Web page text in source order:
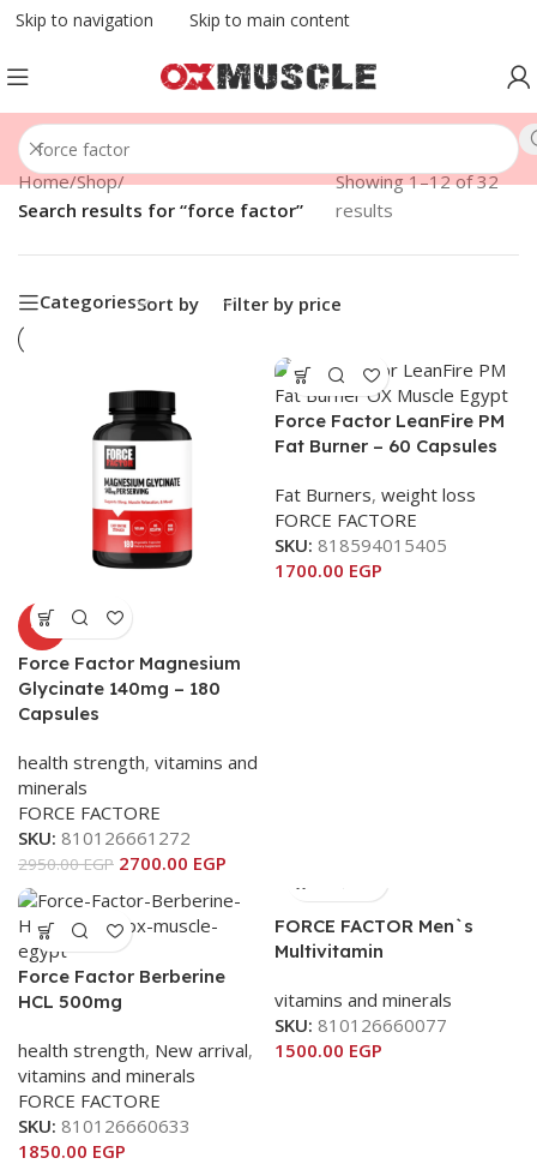
Skip to navigation Skip to main content
Home/Shop/
Search results for “force factor”
Showing 1–12 of 32
results
CategoriesSort by Filter by price
-8%
Force Factor Magnesium
Glycinate 140mg – 180
Capsules
health strength, vitamins and
minerals
FORCE FACTORE
SKU: 810126661272
2950.00EGP 2700.00 EGP
Force Factor LeanFire PM
Fat Burner – 60 Capsules
Fat Burners, weight loss
FORCE FACTORE
SKU: 818594015405
1700.00 EGP
Force Factor Berberine
HCL 500mg
health strength, New arrival,
vitamins and minerals
FORCE FACTORE
SKU: 810126660633
1850.00 EGP
FORCE FACTOR Men`s
Multivitamin
vitamins and minerals
SKU: 810126660077
1500.00 EGP